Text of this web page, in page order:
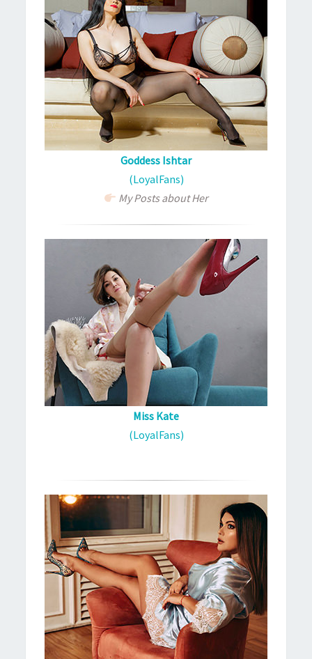
Goddess Ishtar
(LoyalFans)
My Posts about Her
Miss Kate
(LoyalFans)